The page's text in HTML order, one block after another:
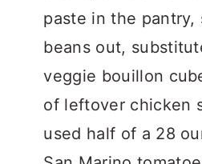
paste in the pantry,
beans out,
veggie bouillon
of leftover chicken
used half of a 28